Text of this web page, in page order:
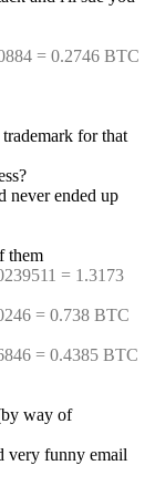
= 0.2746 BTC
for that
never ended up
them
= 1.3173
= 0.738 BTC
= 0.4385 BTC
way of
very funny email